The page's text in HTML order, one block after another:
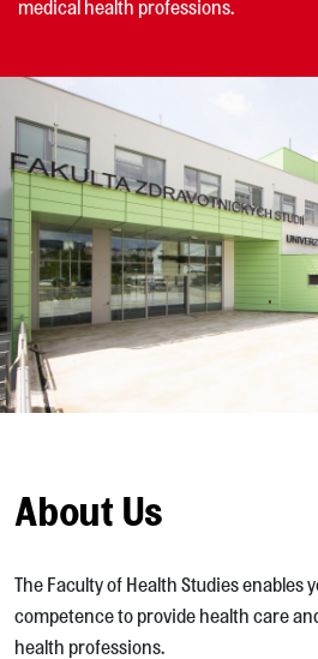
medical health professions.
About Us
The Faculty of Health Studies enables
competence to provide health care
health professions.